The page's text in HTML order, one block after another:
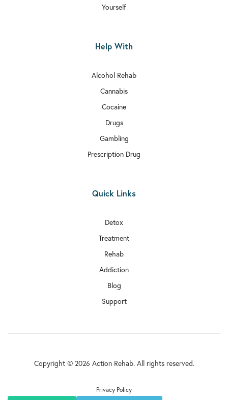
Yourself
Help With
Alcohol Rehab
Cannabis
Cocaine
Drugs
Gambling
Prescription Drug
Quick Links
Detox
Treatment
Rehab
Addiction
Blog
Support
Copyright © 2026 Action Rehab. All rights reserved.
Privacy Policy